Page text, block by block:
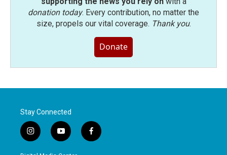
donation today. Every contribution, no matter the
size, propels our vital coverage. Thank you.
Donate
Stay Connected
i
n
y
o
f
a